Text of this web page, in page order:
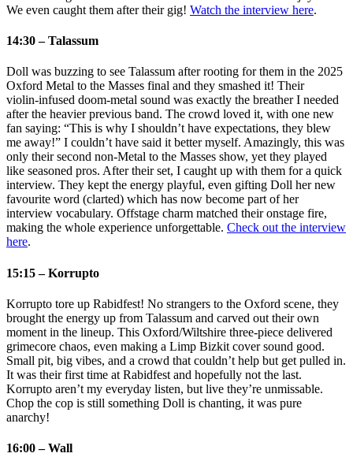
We even caught them after their gig! Watch the interview here.
14:30 – Talassum
Doll was buzzing to see Talassum after rooting for them in the 2025
Oxford Metal to the Masses final and they smashed it! Their
violin‑infused doom‑metal sound was exactly the breather I needed
after the heavier previous band. The crowd loved it, with one new
fan saying: “This is why I shouldn’t have expectations, they blew
me away!” I couldn’t have said it better myself. Amazingly, this was
only their second non‑Metal to the Masses show, yet they played
like seasoned pros. After their set, I caught up with them for a quick
interview. They kept the energy playful, even gifting Doll her new
favourite word (clarted) which has now become part of her
interview vocabulary. Offstage charm matched their onstage fire,
making the whole experience unforgettable. Check out the interview
here.
15:15 – Korrupto
Korrupto tore up Rabidfest! No strangers to the Oxford scene, they
brought the energy up from Talassum and carved out their own
moment in the lineup. This Oxford/Wiltshire three‑piece delivered
grimecore chaos, even making a Limp Bizkit cover sound good.
Small pit, big vibes, and a crowd that couldn’t help but get pulled in.
It was their first time at Rabidfest and hopefully not the last.
Korrupto aren’t my everyday listen, but live they’re unmissable.
Chop the cop is still something Doll is chanting, it was pure
anarchy!
16:00 – Wall